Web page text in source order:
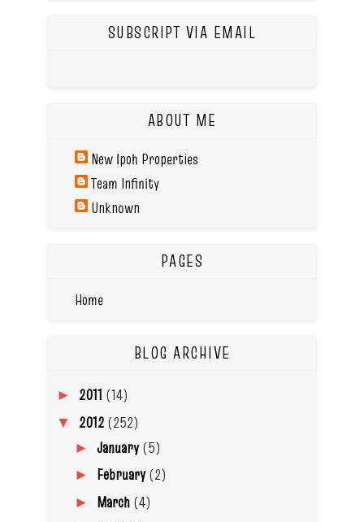
SUBSCRIPT VIA EMAIL
ABOUT ME
New Ipoh Properties
Team Infinity
Unknown
PAGES
Home
BLOG ARCHIVE
► 2011 (14)
▼ 2012 (252)
► January(5)
► February(2)
► March (4)